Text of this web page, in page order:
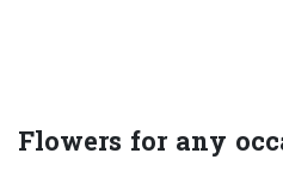
Flowers for any